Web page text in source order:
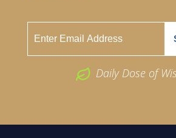
Daily Dose of